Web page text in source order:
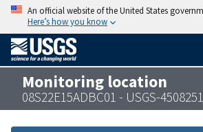
An official website of the United States
Here’s how you know
Monitoring location
08S22E15ADBC01 - USGS-